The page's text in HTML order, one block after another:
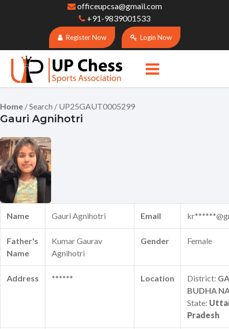
officeupcsa@gmail.com
+91-9839001533
Register Now Login Now
Home / Search / UP25GAUT0005299
Gauri Agnihotri
Name Gauri Agnihotri Email
Father's
Name
Kumar Gaurav
Agnihotri
Gender Female
Address ****** Location District:
BUDHA
State:
Pradesh